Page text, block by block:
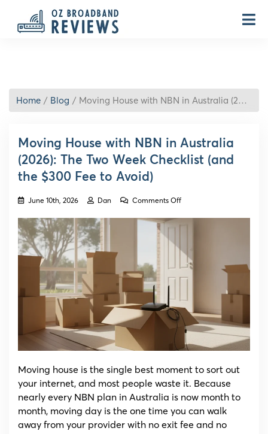
Home Blog Moving House with NBN in Australia (2026): The Two Week Checklist (and the $300 Fee to Avoid)
Moving House with NBN in Australia
(2026): The Two Week Checklist (and
the $300 Fee to Avoid)
June 10th, 2026 Dan Comments Offon
in
Australia
(2026):
Week
Checklist
(and
$300
to
Avoid)
Moving house is the single best moment to sort out
your internet, and most people waste it. Because
nearly every NBN plan in Australia is now month to
month, moving day is the one time you can walk
away from your provider with no exit fee and no